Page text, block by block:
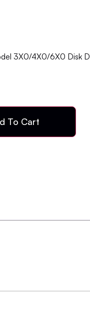
3X0/4X0/6X0 Disk
To Cart